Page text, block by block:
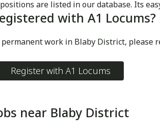
are listed in our database. Its
with A1 Locums?
work in Blaby District, please
Register with A1 Locums
near Blaby District